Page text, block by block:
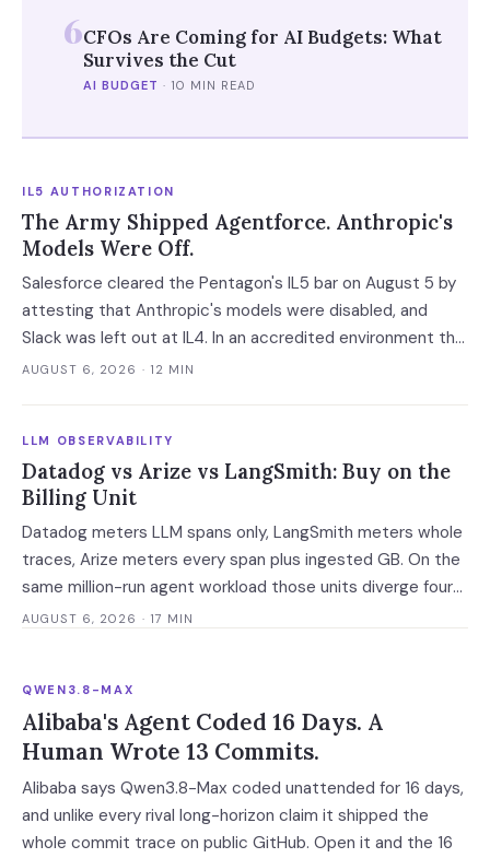
6CFOs Are Coming for AI Budgets: What
Survives the Cut
AI BUDGET · 10 MIN READ
IL5 AUTHORIZATION
The Army Shipped Agentforce. Anthropic's
Models Were Off.
Salesforce cleared the Pentagon's IL5 bar on August 5 by
attesting that Anthropic's models were disabled, and
Slack was left out at IL4. In an accredited environment the
authorization boundary, not your evaluation, decides which
AUGUST 6, 2026 · 12 MIN
LLM OBSERVABILITY
Datadog vs Arize vs LangSmith: Buy on the
Billing Unit
Datadog meters LLM spans only, LangSmith meters whole
traces, Arize meters every span plus ingested GB. On the
same million-run agent workload those units diverge four-
fold — and two of the four vendors publish no overage rate
AUGUST 6, 2026 · 17 MIN
QWEN3.8-MAX
Alibaba's Agent Coded 16 Days. A
Human Wrote 13 Commits.
Alibaba says Qwen3.8-Max coded unattended for 16 days,
and unlike every rival long-horizon claim it shipped the
whole commit trace on public GitHub. Open it and the 16